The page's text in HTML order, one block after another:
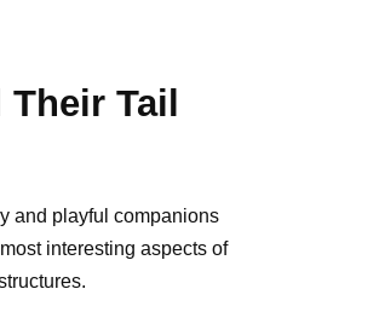
Tail
and playful companions
interesting aspects of